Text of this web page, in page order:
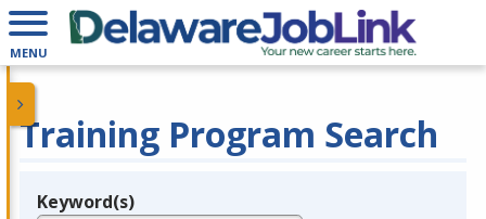
MENU
Training Program Search
Keyword(s)